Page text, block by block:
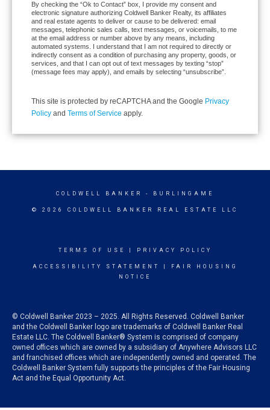
By checking the “Ok to Contact” box, I provide my consent and
electronic signature authorizing Coldwell Banker Realty, its affiliates
and real estate agents to deliver or cause to be delivered: email
messages, telephonic sales calls, text messages, or voicemails, to me
at the email address or number above by any means, including
automated systems. I understand that I am not required to directly or
indirectly consent as a condition of purchasing any property, goods, or
services, and that I can opt out of text messages by texting “stop”
(message fees may apply), and emails by selecting “unsubscribe”.
This site is protected by reCAPTCHA and the Google Privacy
Policy and Terms of Service apply.
COLDWELL BANKER - BURLINGAME
© 2026 COLDWELL BANKER REAL ESTATE LLC
TERMS OF USE PRIVACY POLICY
ACCESSIBILITY STATEMENT
FAIR HOUSING
NOTICE
© Coldwell Banker 2023 – 2025. All Rights Reserved. Coldwell Banker
and the Coldwell Banker logo are trademarks of Coldwell Banker Real
Estate LLC. The Coldwell Banker® System is comprised of company
owned offices which are owned by a subsidiary of Anywhere Advisors LLC
and franchised offices which are independently owned and operated. The
Coldwell Banker System fully supports the principles of the Fair Housing
Act and the Equal Opportunity Act.